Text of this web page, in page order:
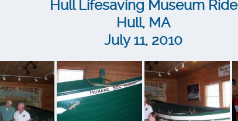
Hull Lifesaving Museum Ride
Hull, MA
July 11, 2010